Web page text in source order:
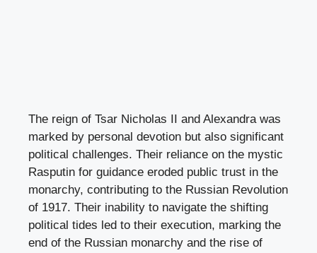
The reign of Tsar Nicholas II and Alexandra was
marked by personal devotion but also significant
political challenges. Their reliance on the mystic
Rasputin for guidance eroded public trust in the
monarchy, contributing to the Russian Revolution
of 1917. Their inability to navigate the shifting
political tides led to their execution, marking the
end of the Russian monarchy and the rise of